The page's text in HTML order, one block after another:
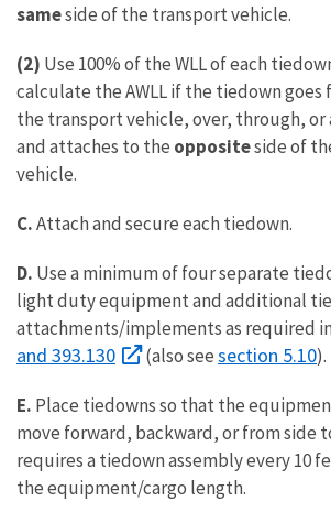
sameside of the transport vehicle.
(2) Use 100% of the WLL of each
calculate the AWLL if the tiedown goes
the transport vehicle, over, through, or
and attaches to the oppositeside of
vehicle.
C.Attach and secure each tiedown.
D. Use a minimum of four separate
light duty equipment and additional
attachments/implements as required in
and 393.130
(also seesection 5.10).
E. Place tiedowns so that the
move forward, backward, or from side
requires a tiedown assembly every 10
the equipment/cargo length.